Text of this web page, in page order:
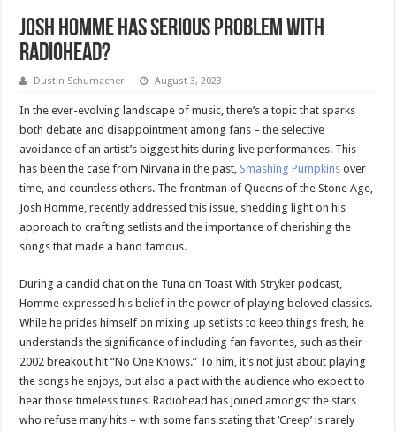
Josh Homme Has Serious Problem With
Radiohead?
Dustin Schumacher August 3, 2023
In the ever-evolving landscape of music, there’s a topic that sparks
both debate and disappointment among fans – the selective
avoidance of an artist’s biggest hits during live performances. This
has been the case from Nirvana in the past, Smashing Pumpkins over
time, and countless others. The frontman of Queens of the Stone Age,
Josh Homme, recently addressed this issue, shedding light on his
approach to crafting setlists and the importance of cherishing the
songs that made a band famous.
During a candid chat on the Tuna on Toast With Stryker podcast,
Homme expressed his belief in the power of playing beloved classics.
While he prides himself on mixing up setlists to keep things fresh, he
understands the significance of including fan favorites, such as their
2002 breakout hit “No One Knows.” To him, it’s not just about playing
the songs he enjoys, but also a pact with the audience who expect to
hear those timeless tunes. Radiohead has joined amongst the stars
who refuse many hits – with some fans stating that ‘Creep’ is rarely